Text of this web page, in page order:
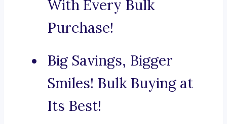
With Every Bulk
Purchase!
Big Savings, Bigger
Smiles! Bulk Buying at
Its Best!